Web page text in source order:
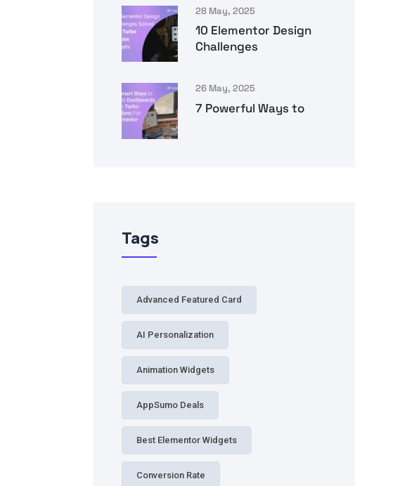
28 May, 2025
10 Elementor Design
Challenges
26 May, 2025
7 Powerful Ways to
Tags
Advanced Featured Card
AI Personalization
Animation Widgets
AppSumo Deals
Best Elementor Widgets
Conversion Rate